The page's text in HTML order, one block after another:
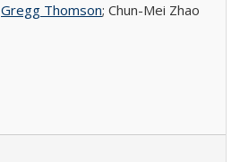
Gregg Thomson; Chun-Mei Zhao